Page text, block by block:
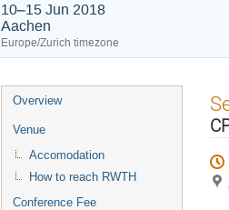
10–15 Jun 2018
Aachen
Europe/Zurich timezone
Event
menu
Overview
Venue
Accomodation
How to reach RWTH
Conference Fee